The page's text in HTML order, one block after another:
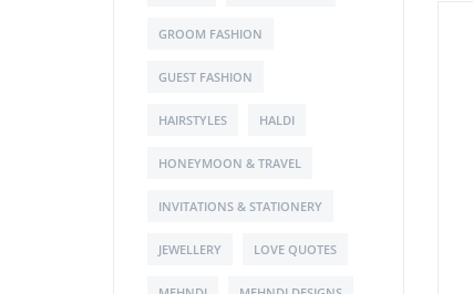
GROOM FASHION
GUEST FASHION
HAIRSTYLES HALDI
HONEYMOON & TRAVEL
INVITATIONS & STATIONERY
JEWELLERY LOVE QUOTES